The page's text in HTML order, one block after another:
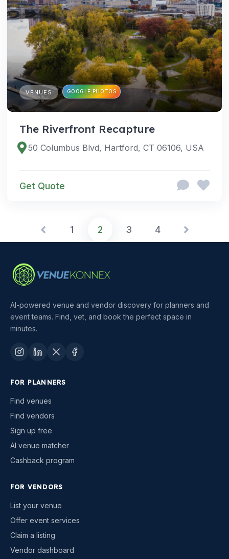
VENUES GOOGLE PHOTOS
The Riverfront Recapture
50 Columbus Blvd, Hartford, CT 06106, USA
Get Quote
1 2 3 4
AI-powered venue and vendor discovery for planners and
event teams. Find, vet, and book the perfect space in
minutes.
FOR PLANNERS
Find venues
Find vendors
Sign up free
AI venue matcher
Cashback program
FOR VENDORS
List your venue
Offer event services
Claim a listing
Vendor dashboard